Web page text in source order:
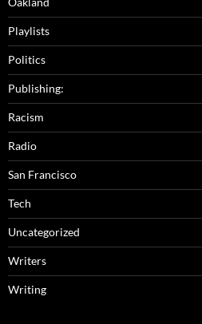
Playlists
Politics
Publishing:
Racism
Radio
San Francisco
Tech
Uncategorized
Writers
Writing